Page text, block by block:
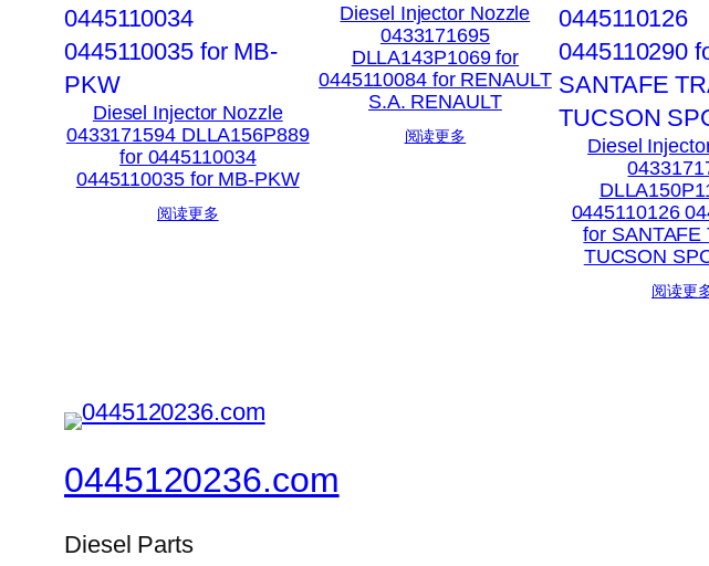
Diesel Injector Nozzle
0433171594 DLLA156P889
for 0445110034
0445110035 for MB-PKW
阅读更多
Diesel Injector Nozzle
0433171695
DLLA143P1069 for
0445110084 for RENAULT
S.A. RENAULT
阅读更多
Diesel
0445110126
for SANTAFE
TUCSON
阅读更
0445120236.com
Diesel Parts